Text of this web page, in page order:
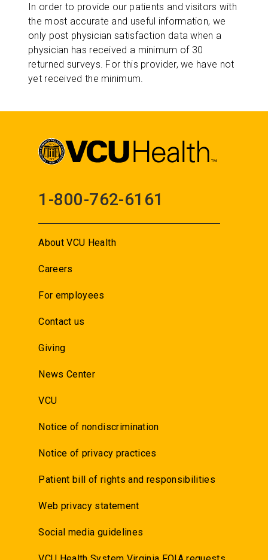
In order to provide our patients and visitors with
the most accurate and useful information, we
only post physician satisfaction data when a
physician has received a minimum of 30
returned surveys. For this provider, we have not
yet received the minimum.
1-800-762-6161
About VCU Health
Careers
For employees
Contact us
Giving
News Center
VCU
Notice of nondiscrimination
Notice of privacy practices
Patient bill of rights and responsibilities
Web privacy statement
Social media guidelines